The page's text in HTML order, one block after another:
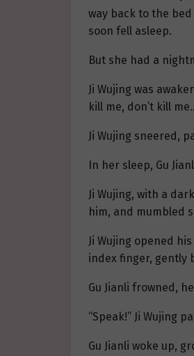
way back to the
soon fell asleep.
But she had a
Ji Wujing was
kill me, don’t kill
Ji Wujing sneered,
In her sleep, Gu
Ji Wujing, with a
him, and mumbled
Ji Wujing opened
index finger, gently
Gu Jianli frowned,
“Speak!” Ji Wujing
Gu Jianli woke up,